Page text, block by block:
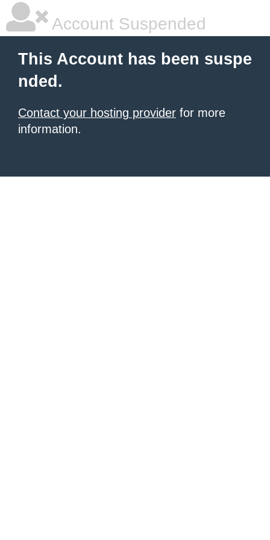
Account Suspended
This Account has been suspe
nded.
Contact your hosting provider for more
information.